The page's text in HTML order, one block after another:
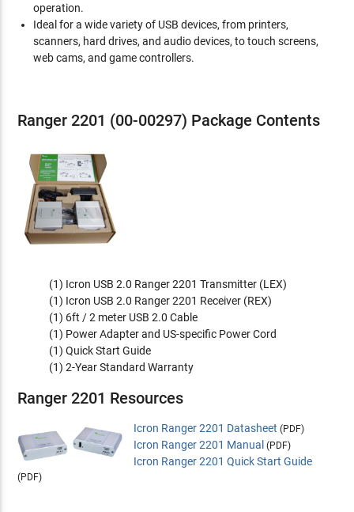
operation.
Ideal for a wide variety of USB devices, from printers,
scanners, hard drives, and audio devices, to touch screens,
web cams, and game controllers.
Ranger 2201 (00-00297) Package Contents
(1) Icron USB 2.0 Ranger 2201 Transmitter (LEX)
(1) Icron USB 2.0 Ranger 2201 Receiver (REX)
(1) 6ft / 2 meter USB 2.0 Cable
(1) Power Adapter and US-specific Power Cord
(1) Quick Start Guide
(1) 2-Year Standard Warranty
Ranger 2201 Resources
Icron Ranger 2201 Datasheet (PDF)
Icron Ranger 2201 Manual (PDF)
Icron Ranger 2201 Quick Start Guide
(PDF)